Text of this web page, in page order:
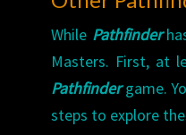
While Pathfinder
Masters. First, at
Pathfinder game.
steps to explore